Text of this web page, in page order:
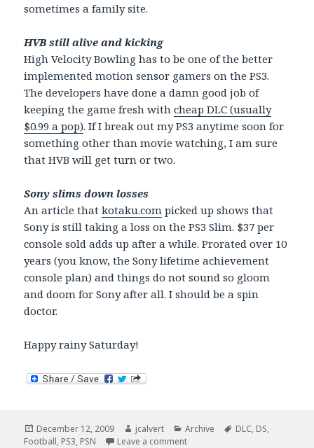
sometimes a family site.
HVB still alive and kicking
High Velocity Bowling has to be one of the better
implemented motion sensor gamers on the PS3.
The developers have done a damn good job of
keeping the game fresh withcheap DLC (usually
$0.99 a pop). If I break out my PS3 anytime soon for
something other than movie watching, I am sure
that HVB will get turn or two.
Sony slims down losses
An article thatkotaku.com picked up shows that
Sony is still taking a loss on the PS3 Slim. $37 per
console sold adds up after a while. Prorated over 10
years (you know, the Sony lifetime achievement
console plan) and things do not sound so gloom
and doom for Sony after all. I should be a spin
doctor.
Happy rainy Saturday!
Posted
on
December 12, 2009 Author
jcalvert Categories
Archive Tags
DLC, DS,
Football, PS3, PSN Leave a commenton Random Saturday Gaming